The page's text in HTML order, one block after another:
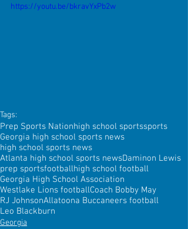
https://youtu.be/bkravYxPb2w
Tags:
Prep Sports Nationhigh school sportssports
Georgia high school sports news
high school sports news
Atlanta high school sports newsDaminon Lewis
prep sportsfootballhigh school football
Georgia High School Association
Westlake Lions footballCoach Bobby May
RJ JohnsonAllatoona Buccaneers football
Leo Blackburn
Georgia